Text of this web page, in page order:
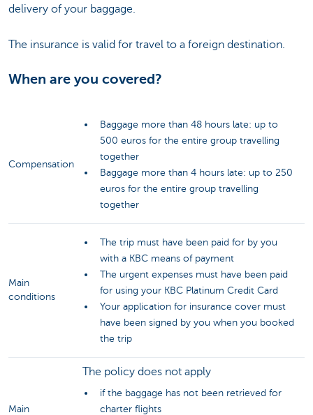
delivery of your baggage.
The insurance is valid for travel to a foreign destination.
When are you covered?
Compensation
Baggage more than 48 hours late: up to
500 euros for the entire group travelling
together
Baggage more than 4 hours late: up to 250
euros for the entire group travelling
together
Main
conditions
The trip must have been paid for by you
with a KBC means of payment
The urgent expenses must have been paid
for using your KBC Platinum Credit Card
Your application for insurance cover must
have been signed by you when you booked
the trip
Main
The policy does not apply
if the baggage has not been retrieved for
charter flights